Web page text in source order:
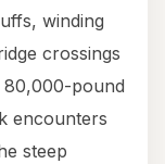
winding
crossings
80,000-pound
encounters
steep